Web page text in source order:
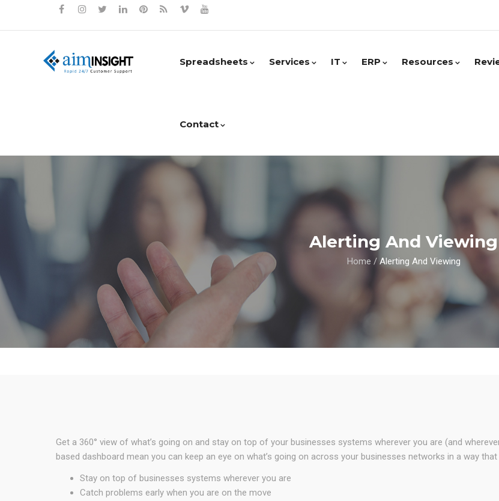
Spreadsheets Services IT ERP Resources
Contact
Alerting And Viewing
Home / Alerting And Viewing
Get a 360° view of what’s going on and stay on top of your businesses systems wherever you are (and
based dashboard mean you can keep an eye on what’s going on across your businesses networks in a way
Stay on top of businesses systems wherever you are
Catch problems early when you are on the move